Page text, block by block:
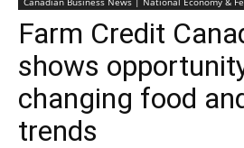
Farm Credit
shows
changing food
trends